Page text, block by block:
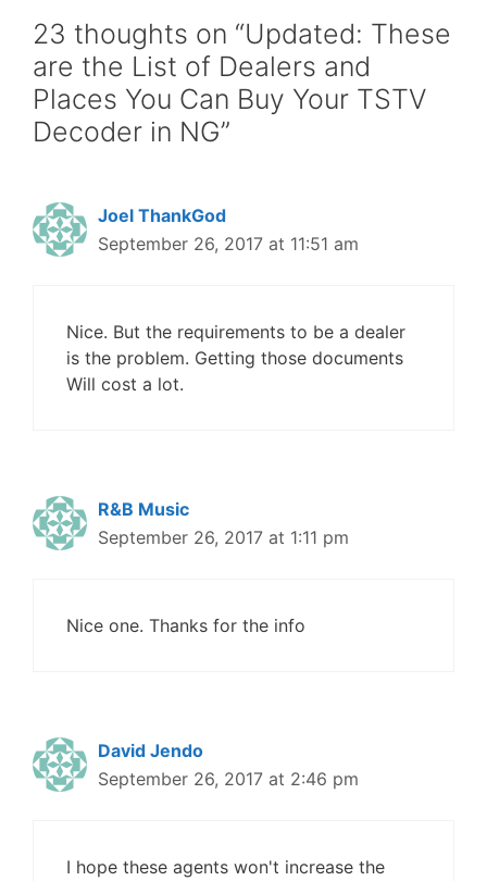
23 thoughts on “Updated: These
are the List of Dealers and
Places You Can Buy Your TSTV
Decoder in NG”
Joel ThankGod
September 26, 2017 at 11:51 am
Nice. But the requirements to be a dealer
is the problem. Getting those documents
Will cost a lot.
R&B Music
September 26, 2017 at 1:11 pm
Nice one. Thanks for the info
David Jendo
September 26, 2017 at 2:46 pm
I hope these agents won't increase the